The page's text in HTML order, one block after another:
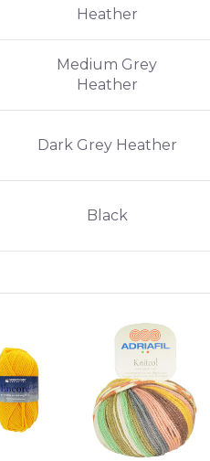
Heather
Medium Grey
Heather
Dark Grey Heather
Black